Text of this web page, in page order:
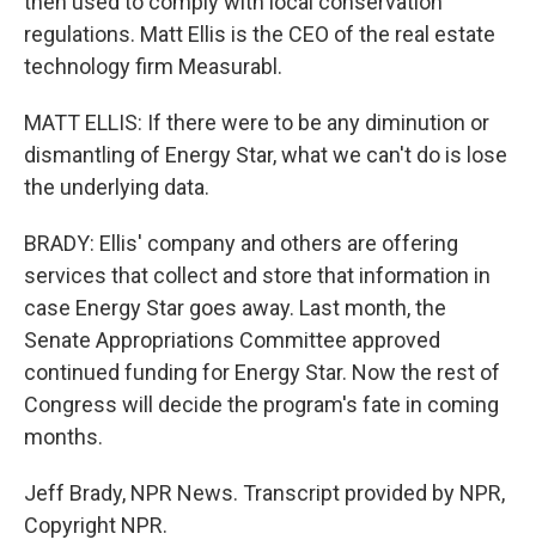
regulations. Matt Ellis is the CEO of the real estate
technology firm Measurabl.
MATT ELLIS: If there were to be any diminution or
dismantling of Energy Star, what we can't do is lose
the underlying data.
BRADY: Ellis' company and others are offering
services that collect and store that information in
case Energy Star goes away. Last month, the
Senate Appropriations Committee approved
continued funding for Energy Star. Now the rest of
Congress will decide the program's fate in coming
months.
Jeff Brady, NPR News. Transcript provided by NPR,
Copyright NPR.